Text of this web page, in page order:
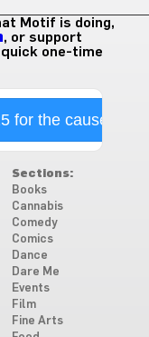
Motif is doing,
, or support
one-time
for the cause
Sections:
Books
Cannabis
Comedy
Comics
Dance
Dare Me
Events
Film
Fine Arts